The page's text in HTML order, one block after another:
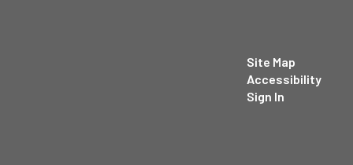
Site Map
Accessibility
Sign In